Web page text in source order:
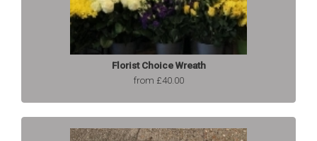
Florist Choice Wreath
from £40.00